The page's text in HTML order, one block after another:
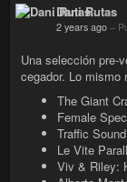
Dani Rutas
2 years ago –
Una selección pre-
cegador. Lo mismo
The Giant
Female
Traffic
Le Vite
Viv & Riley: